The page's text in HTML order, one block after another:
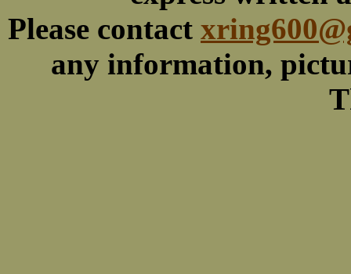
Please contact
any information,